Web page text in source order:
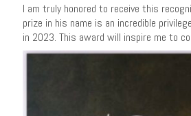
I am truly honored to receive this
prize in his name is an incredible
in 2023. This award will inspire me to